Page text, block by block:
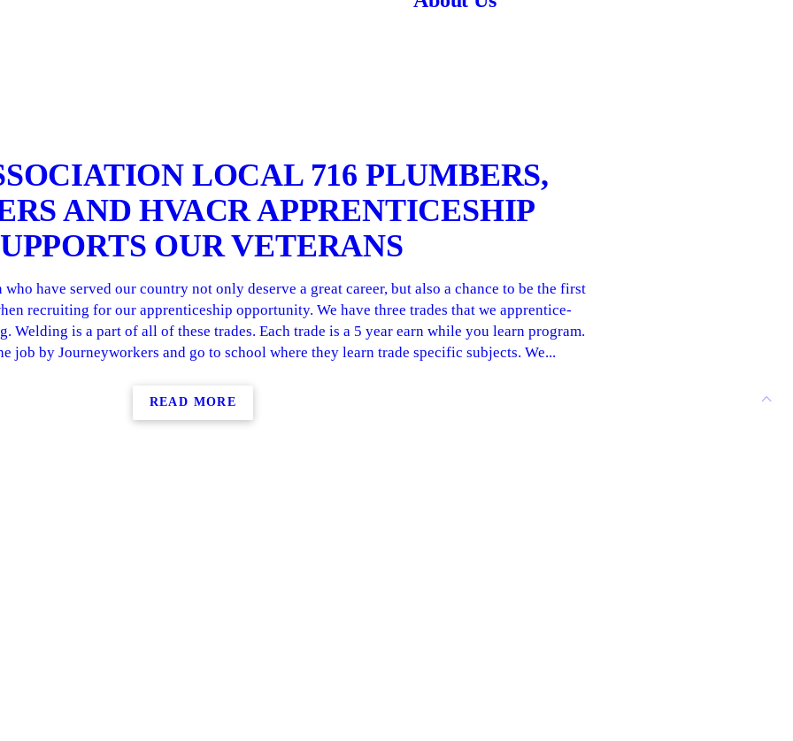
LOCAL 716 PLUMBERS,
AND HVACR APPRENTICESHIP
OUR VETERANS
have served our country not only deserve a great career, but also a chance to be the first
recruiting for our apprenticeship opportunity. We have three trades that we apprentice-
Welding is a part of all of these trades. Each trade is a 5 year earn while you learn program.
job by Journeyworkers and go to school where they learn trade specific subjects. We...
READ MORE